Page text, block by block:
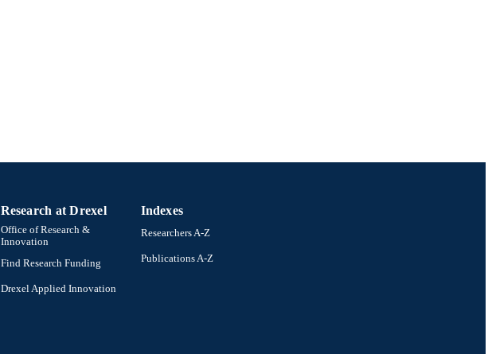
Research at Drexel
Office of Research &
Innovation
Find Research Funding
Drexel Applied Innovation
Indexes
Researchers A-Z
Publications A-Z